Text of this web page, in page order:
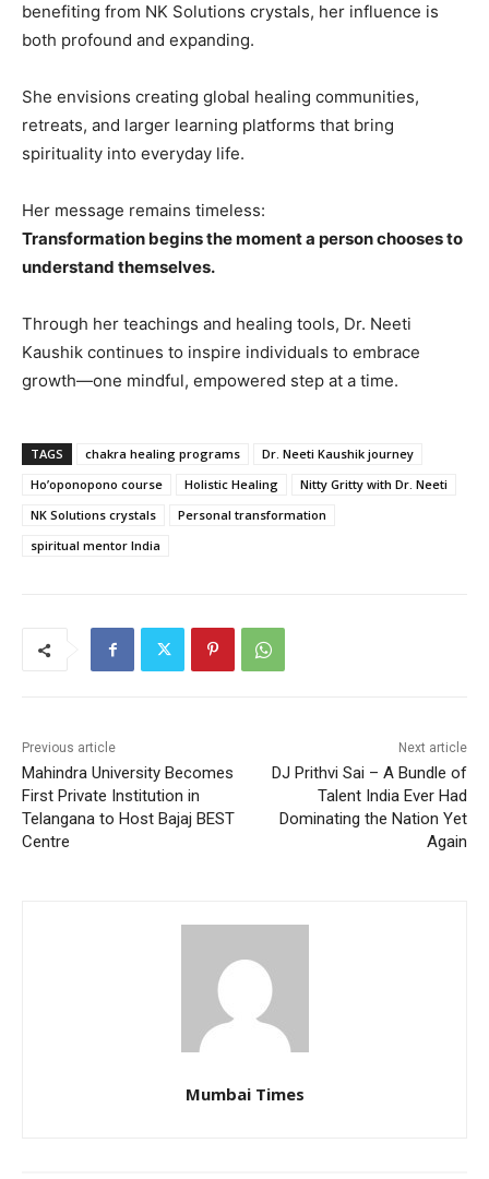
benefiting from NK Solutions crystals, her influence is
both profound and expanding.
She envisions creating global healing communities,
retreats, and larger learning platforms that bring
spirituality into everyday life.
Her message remains timeless:
Transformation begins the moment a person chooses to
understand themselves.
Through her teachings and healing tools, Dr. Neeti
Kaushik continues to inspire individuals to embrace
growth—one mindful, empowered step at a time.
TAGS chakra healing programs
Dr. Neeti Kaushik journey
Ho’oponopono course
Holistic Healing
Nitty Gritty with Dr. Neeti
NK Solutions crystals
Personal transformation
spiritual mentor India
Previous article
Mahindra University Becomes
First Private Institution in
Telangana to Host Bajaj BEST
Centre
Next article
DJ Prithvi Sai – A Bundle of
Talent India Ever Had
Dominating the Nation Yet
Again
Mumbai Times